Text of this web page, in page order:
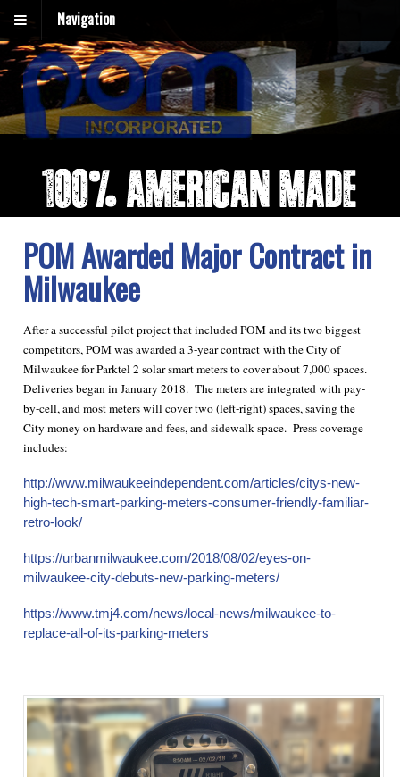
Navigation
POM Awarded Major Contract in
Milwaukee
After a successful pilot project that included POM and its two biggest
competitors, POM was awarded a 3-year contract with the City of
Milwaukee for Parktel 2 solar smart meters to cover about 7,000 spaces.
Deliveries began in January 2018. The meters are integrated with pay-
by-cell, and most meters will cover two (left-right) spaces, saving the
City money on hardware and fees, and sidewalk space. Press coverage
includes:
http://www.milwaukeeindependent.com/articles/citys-new-
high-tech-smart-parking-meters-consumer-friendly-familiar-
retro-look/
https://urbanmilwaukee.com/2018/08/02/eyes-on-
milwaukee-city-debuts-new-parking-meters/
https://www.tmj4.com/news/local-news/milwaukee-to-
replace-all-of-its-parking-meters